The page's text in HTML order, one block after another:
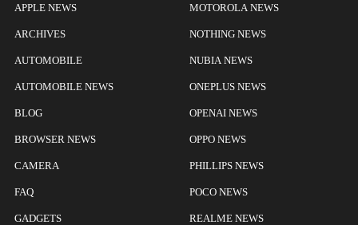
APPLE NEWS
ARCHIVES
AUTOMOBILE
AUTOMOBILE NEWS
BLOG
BROWSER NEWS
CAMERA
FAQ
GADGETS
MOTOROLA NEWS
NOTHING NEWS
NUBIA NEWS
ONEPLUS NEWS
OPENAI NEWS
OPPO NEWS
PHILLIPS NEWS
POCO NEWS
REALME NEWS